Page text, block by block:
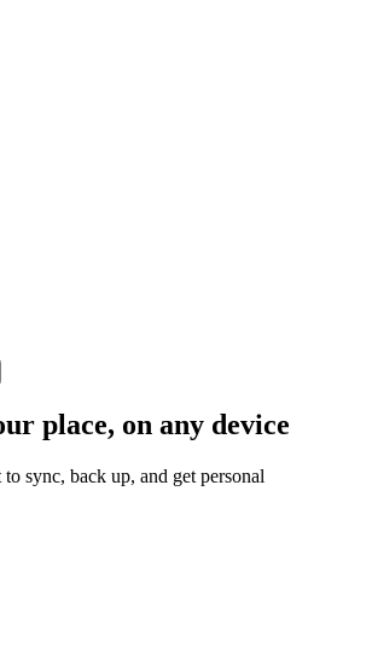
place, on any device
sync, back up, and get personal